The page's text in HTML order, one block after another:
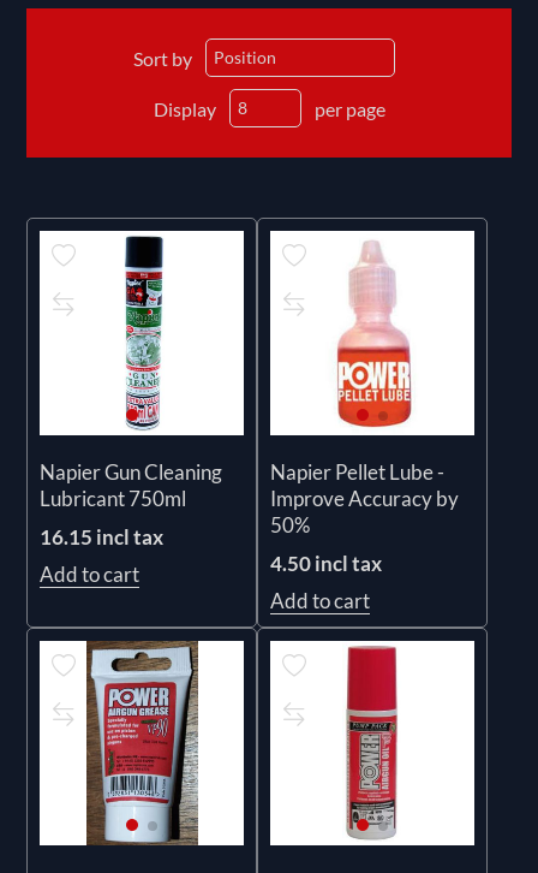
Sort by
Display per page
Napier Gun Cleaning
Lubricant 750ml
16.15 incl tax
Add to cart
Napier Pellet Lube -
Improve Accuracy by
50%
4.50 incl tax
Add to cart